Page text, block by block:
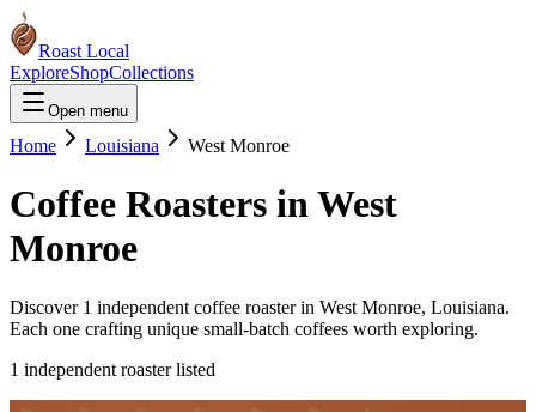
Roast Local
ExploreShopCollections
Open menu
Home Louisiana West Monroe
Coffee Roasters inWest
Monroe
Discover 1 independent coffee roasterin West Monroe, Louisiana.
Each one crafting unique small-batch coffees worth exploring.
1 independent roasterlisted